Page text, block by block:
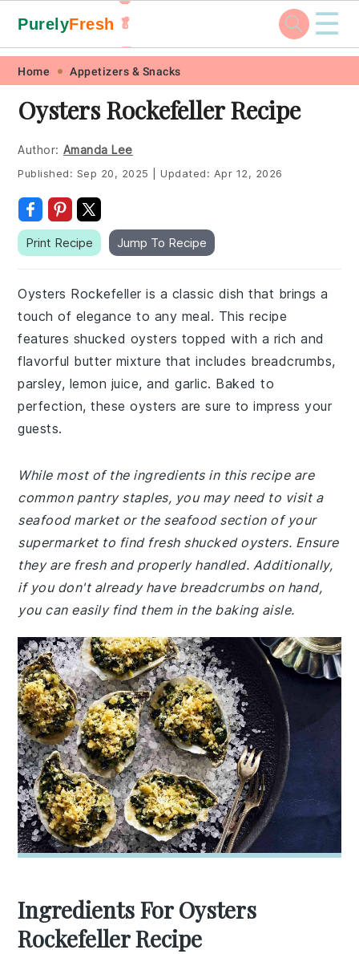
Skip
primary
navigation
Skip
main
content
Skip
primary
sidebar
Skip
footer
PurelyFresh 🥬
🥕
☰
Home Appetizers & Snacks
Oysters Rockefeller Recipe
Author: Amanda Lee
Published: Sep 20, 2025 Updated: Apr 12, 2026
Print Recipe Jump To Recipe
Oysters Rockefeller is a classic dish that brings a
touch of elegance to any meal. This recipe
features shucked oysters topped with a rich and
flavorful butter mixture that includes breadcrumbs,
parsley, lemon juice, and garlic. Baked to
perfection, these oysters are sure to impress your
guests.
While most of the ingredients in this recipe are
common pantry staples, you may need to visit a
seafood market or the seafood section of your
supermarket to find fresh shucked oysters. Ensure
they are fresh and properly handled. Additionally,
if you don't already have breadcrumbs on hand,
you can easily find them in the baking aisle.
Ingredients For Oysters
Rockefeller Recipe